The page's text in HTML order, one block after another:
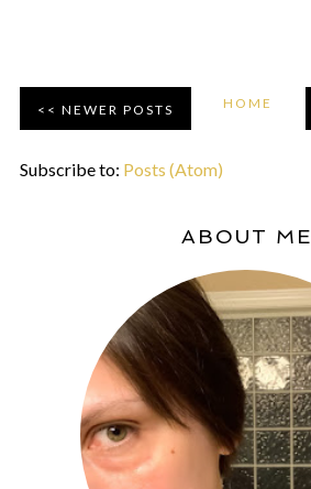
NEWER POSTS HOME
Subscribe to: Posts (Atom)
ABOUT ME